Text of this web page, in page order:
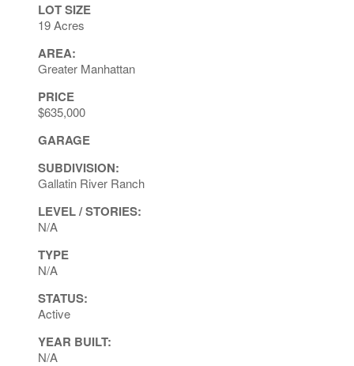
LOT SIZE
19 Acres
AREA:
Greater Manhattan
PRICE
$635,000
GARAGE
SUBDIVISION:
Gallatin River Ranch
LEVEL / STORIES:
N/A
TYPE
N/A
STATUS:
Active
YEAR BUILT:
N/A